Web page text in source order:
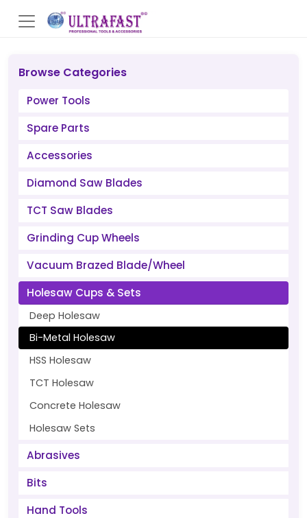
Browse Categories
Power Tools
Spare Parts
Accessories
Diamond Saw Blades
TCT Saw Blades
Grinding Cup Wheels
Vacuum Brazed Blade/Wheel
Holesaw Cups & Sets
Deep Holesaw
Bi-Metal Holesaw
HSS Holesaw
TCT Holesaw
Concrete Holesaw
Holesaw Sets
Abrasives
Bits
Hand Tools